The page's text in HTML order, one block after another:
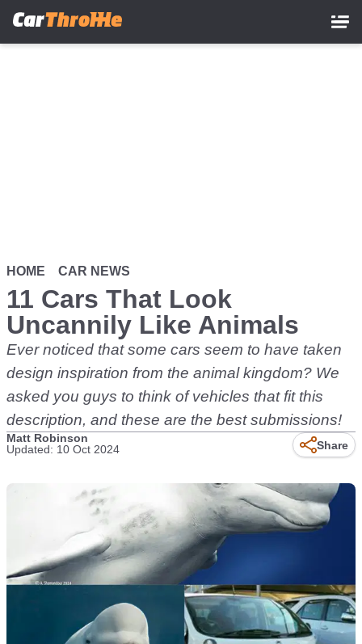
HOME CAR NEWS
11 Cars That Look
Uncannily Like Animals
Ever noticed that some cars seem to have taken
design inspiration from the animal kingdom? We
asked you guys to think of vehicles that fit this
description, and these are the best submissions!
Matt Robinson
Updated: 10 Oct 2024
Share